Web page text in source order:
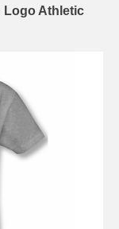
Logo Athletic